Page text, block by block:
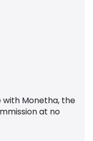
with Monetha, the
at no